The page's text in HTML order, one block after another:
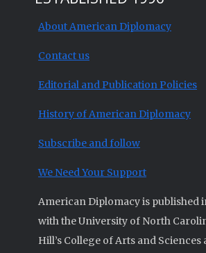
About American Diplomacy
Contact us
Editorial and Publication Policies
History of American Diplomacy
Subscribe and follow
We Need Your Support
American Diplomacy is published
with the University of North
Hill’s College of Arts and Sciences